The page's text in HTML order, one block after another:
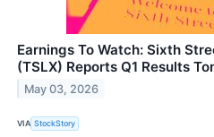
Earnings To Watch: Sixth
(TSLX) Reports Q1 Results
May 03, 2026
VIA StockStory